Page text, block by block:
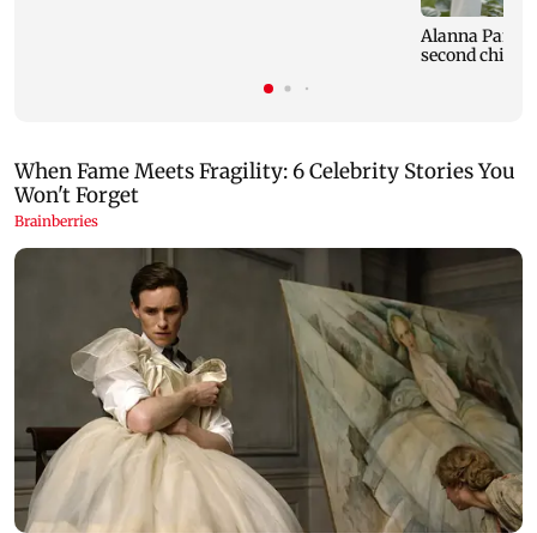
Alanna
second child;